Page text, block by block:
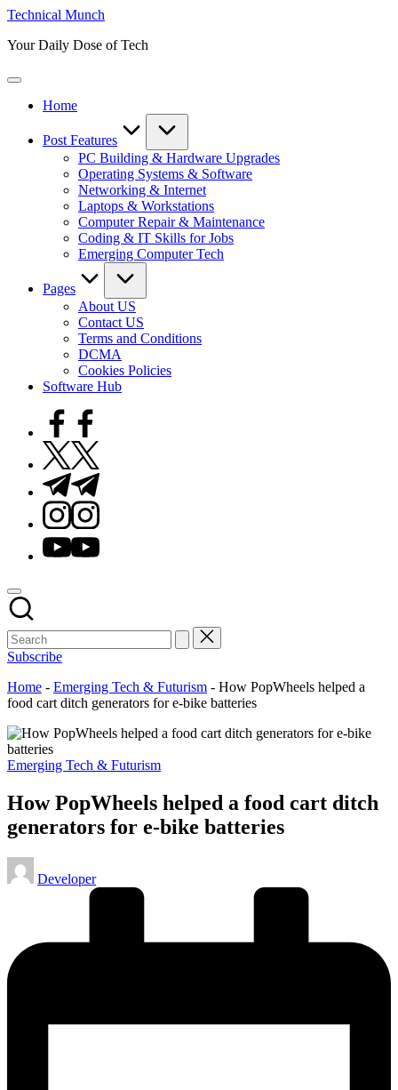
Skip
content
Technical Munch
Your Daily Dose of Tech
Home
Post Features
PC Building & Hardware Upgrades
Operating Systems & Software
Networking & Internet
Laptops & Workstations
Computer Repair & Maintenance
Coding & IT Skills for Jobs
Emerging Computer Tech
Pages
About US
Contact US
Terms and Conditions
DCMA
Cookies Policies
Software Hub
Facebook
Twitter
Telegram
Instagram
Youtube
Subscribe
Home - Emerging Tech & Futurism - How PopWheels helped a
food cart ditch generators for e-bike batteries
Posted
Emerging Tech & Futurism
How PopWheels helped a food cart ditch
generators for e-bike batteries
Posted
by
Developer